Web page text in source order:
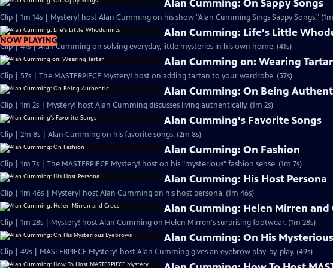
Alan Cumming: On Sappy Songs
Clip | 1m 14s | Mystery! host Alan Cumming on his show "Alan Cumming Sings Sappy Songs." (1m
NOW PLAYING
Alan Cumming: Life's Little
Clip | 41s | Alan Cumming on solving everyday, little mysteries in his own home. (41s)
Alan Cumming on: Wearing
Clip | 57s | The MASTERPIECE Mystery! host on adding tartan to your wardrobe. (57s)
Alan Cumming: On Being
Clip | 1m 2s | Mystery! host Alan Cumming discusses living authentically. (1m 2s)
Alan Cumming's Favorite Songs
Clip | 2m 8s | Alan Cumming on his favorite songs. (2m 8s)
Alan Cumming: On Fashion
Clip | 1m 7s | The MASTERPIECE Mystery! host on his "mysterious" fashion sense. (1m 7s)
Alan Cumming: His Host Persona
Clip | 1m 46s | Mystery! host Alan Cumming on his host persona. (1m 46s)
Alan Cumming: Helen Mirren and
Clip | 1m 28s | Mystery! host Alan Cumming on Helen Mirren's surprising footwear. (1m 28s)
Alan Cumming: On His
Clip | 49s | MASTERPIECE Mystery! host Alan Cumming gives an eyebrow play-by-play. (49s)